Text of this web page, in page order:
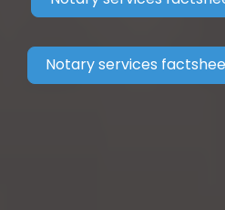
Notary services